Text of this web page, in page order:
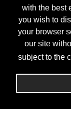
with the best
you wish to
your browser
our site
subject to the
Categories
Categories:
Insurance